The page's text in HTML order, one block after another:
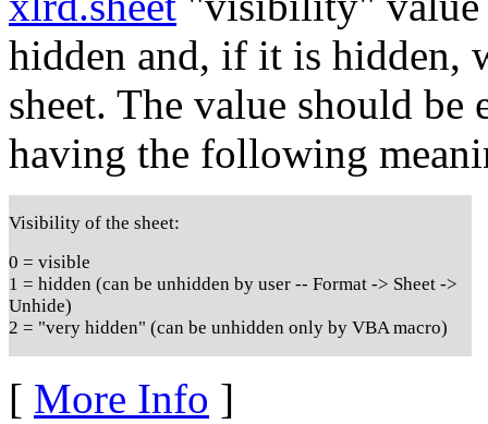
hidden and, if it is hidden,
sheet. The value should
having the following
Visibility of the sheet:
0 = visible
1 = hidden (can be unhidden by user -- Format -> Sheet ->
Unhide)
2 = "very hidden" (can be unhidden only by VBA macro)
[ More Info ]